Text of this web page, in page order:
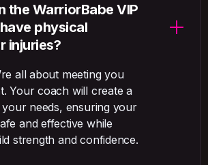
the WarriorBabe VIP
physical
injuries?
all about meeting you
Your coach will create a
needs, ensuring your
and effective while
strength and confidence.